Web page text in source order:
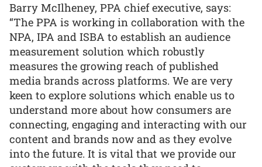
Barry McIlheney, PPA chief executive, says:
“The PPA is working in collaboration with the
NPA, IPA and ISBA to establish an audience
measurement solution which robustly
measures the growing reach of published
media brands across platforms. We are very
keen to explore solutions which enable us to
understand more about how consumers are
connecting, engaging and interacting with our
content and brands now and as they evolve
into the future. It is vital that we provide our